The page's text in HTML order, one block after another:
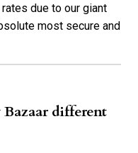
due to our giant
most secure and
different